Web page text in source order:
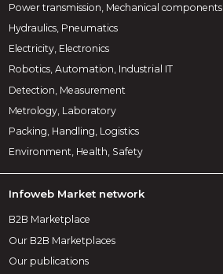
Power transmission, Mechanical components
Hydraulics, Pneumatics
Electricity, Electronics
Robotics, Automation, Industrial IT
Detection, Measurement
Metrology, Laboratory
Packing, Handling, Logistics
Environment, Health, Safety
Infoweb Market network
B2B Marketplace
Our B2B Marketplaces
Our publications